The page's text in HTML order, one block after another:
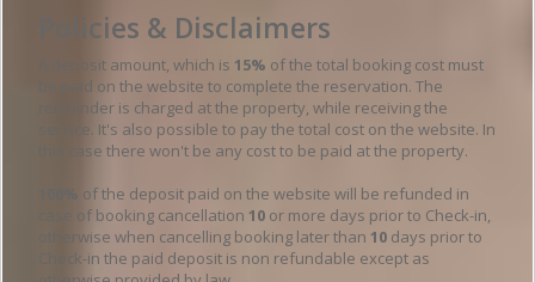
Policies & Disclaimers
A deposit amount, which is 15% of the total booking cost must
be paid on the website to complete the reservation. The
remainder is charged at the property, while receiving the
service. It's also possible to pay the total cost on the website. In
this case there won't be any cost to be paid at the property.
100% of the deposit paid on the website will be refunded in
case of booking cancellation 10 or more days prior to Check-in,
otherwise when cancelling booking later than 10 days prior to
Check-in the paid deposit is non refundable except as